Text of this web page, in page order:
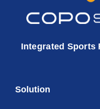
Integrated
Solution